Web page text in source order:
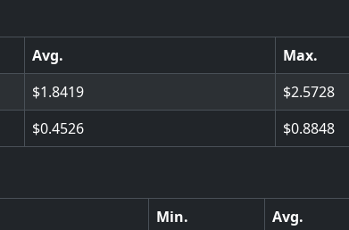
Avg.
Max.
1.8419
2.5728
0.4526 0.8848
Min. Avg.